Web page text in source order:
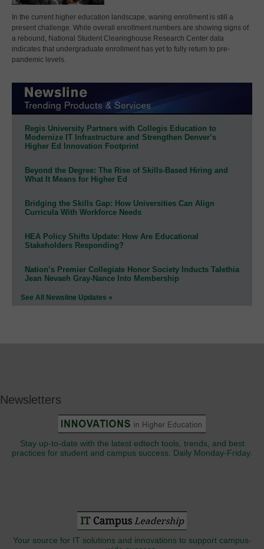
In the current higher education landscape, waning enrollment is still a
present challenge. While overall enrollment numbers are showing signs of
a rebound, National Student Clearinghouse Research Center data
indicates that undergraduate enrollment has yet to fully return to pre-
pandemic levels.
Regis University Partners with Collegis Education to
Modernize IT Infrastructure and Strengthen Denver’s
Higher Ed Innovation Footprint
Beyond the Degree: The Rise of Skills-Based Hiring and
What It Means for Higher Ed
Bridging the Skills Gap: How Universities Can Align
Curricula With Workforce Needs
HEA Policy Shifts Update: How Are Educational
Stakeholders Responding?
Nation’s Premier Collegiate Honor Society Inducts Talethia
Jean Nevaeh Gray-Nance Into Membership
See All Newsline Updates »
Newsletters
Stay up-to-date with the latest edtech tools, trends, and best
practices for student and campus success. Daily Monday-Friday.
Your source for IT solutions and innovations to support campus-